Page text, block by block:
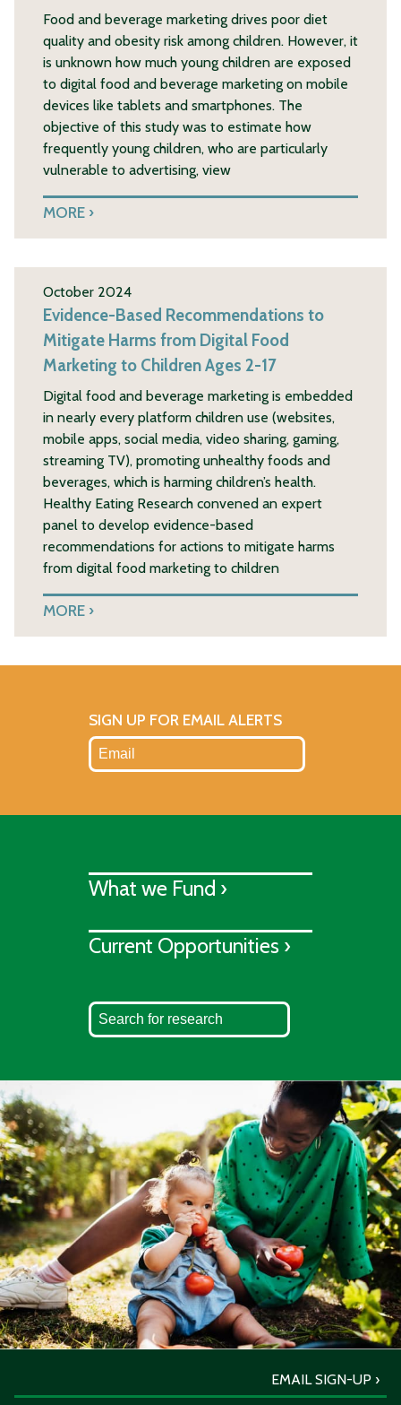
Food and beverage marketing drives poor diet
quality and obesity risk among children. However, it
is unknown how much young children are exposed
to digital food and beverage marketing on mobile
devices like tablets and smartphones. The
objective of this study was to estimate how
frequently young children, who are particularly
vulnerable to advertising, view
MORE
October 2024
Evidence-Based Recommendations to
Mitigate Harms from Digital Food
Marketing to Children Ages 2-17
Digital food and beverage marketing is embedded
in nearly every platform children use (websites,
mobile apps, social media, video sharing, gaming,
streaming TV), promoting unhealthy foods and
beverages, which is harming children’s health.
Healthy Eating Research convened an expert
panel to develop evidence-based
recommendations for actions to mitigate harms
from digital food marketing to children
MORE
SIGN UP FOR EMAIL ALERTS
What we Fund ›
Current Opportunities ›
EMAIL SIGN-UP